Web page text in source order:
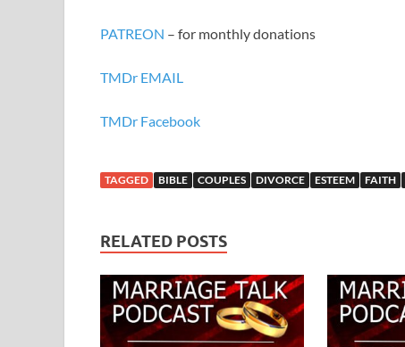
PATREON – for monthly donations
TMDr EMAIL
TMDr Facebook
TAGGED BIBLE COUPLES DIVORCE ESTEEM FAITH
RELATED POSTS